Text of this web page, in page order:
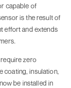
capable of
is the result of
effort and extends
zero
coating, insulation,
be installed in